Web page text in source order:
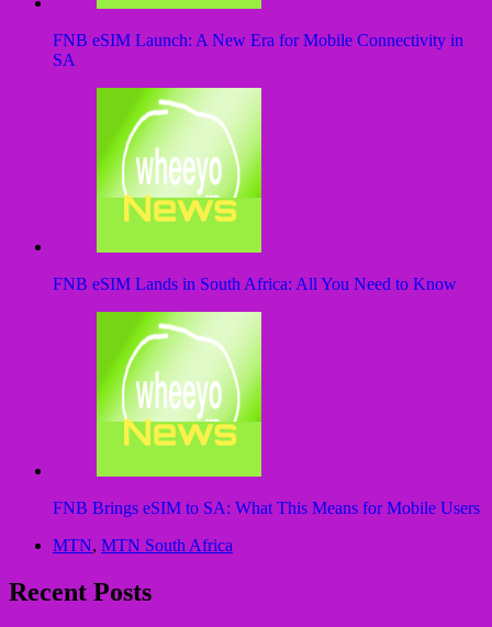
FNB eSIM Launch: A New Era for Mobile Connectivity in
SA
FNB eSIM Lands in South Africa: All You Need to Know
FNB Brings eSIM to SA: What This Means for Mobile Users
MTN, MTN South Africa
Recent Posts